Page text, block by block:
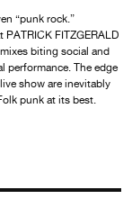
“punk rock.”
FITZGERALD
biting social and
performance. The edge
show are inevitably
punk at its best.